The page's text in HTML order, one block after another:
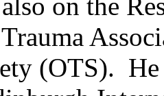
(OTS).